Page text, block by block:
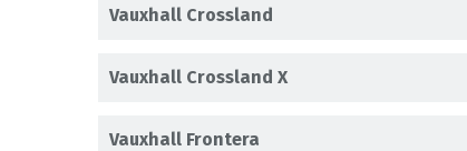
Vauxhall Crossland
Vauxhall Crossland X
Vauxhall Frontera